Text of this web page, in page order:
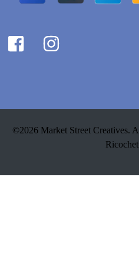
©2026 Market Street Creatives.